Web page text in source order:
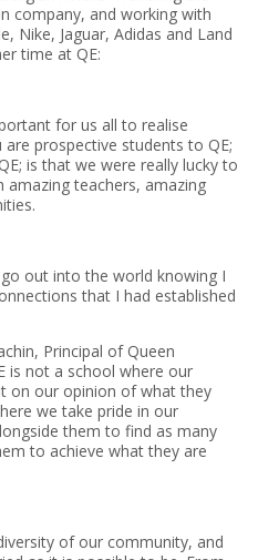
company, and working with
Nike, Jaguar, Adidas and Land
time at QE:
for us all to realise
prospective students to QE;
is that we were really lucky to
teachers, amazing
out into the world knowing I
that I had established
Principal of Queen
is not a school where our
on our opinion of what they
we take pride in our
them to find as many
to achieve what they are
of our community, and